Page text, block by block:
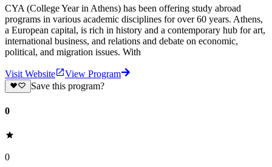
CYA (College Year in Athens) has been offering study abroad
programs in various academic disciplines for over 60 years. Athens,
a European capital, is rich in history and a contemporary hub for art,
international business, and relations and debate on economic,
political, and migration issues. With
Visit Website
View Program
Save this program?
0
0